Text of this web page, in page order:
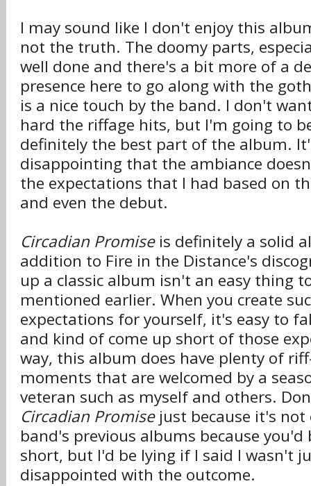
I may sound like I don't enjoy this
not the truth. The doomy parts,
well done and there's a bit more of a
presence here to go along with the
is a nice touch by the band. I don't
hard the riffage hits, but I'm going to
definitely the best part of the album.
disappointing that the ambiance
the expectations that I had based on
and even the debut.
Circadian Promiseis definitely a solid
addition to Fire in the Distance's
up a classic album isn't an easy thing
mentioned earlier. When you create
expectations for yourself, it's easy to
and kind of come up short of those
way, this album does have plenty of
moments that are welcomed by a
veteran such as myself and others.
Circadian Promisejust because it's not
band's previous albums because you'd
short, but I'd be lying if I said I wasn't
disappointed with the outcome.